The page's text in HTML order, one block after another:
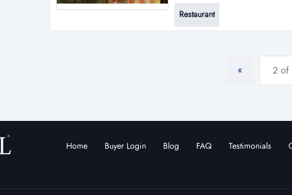
this already profitable
revenues are due to
Restaurant
« 2 of
Home Buyer Login Blog FAQ Testimonials